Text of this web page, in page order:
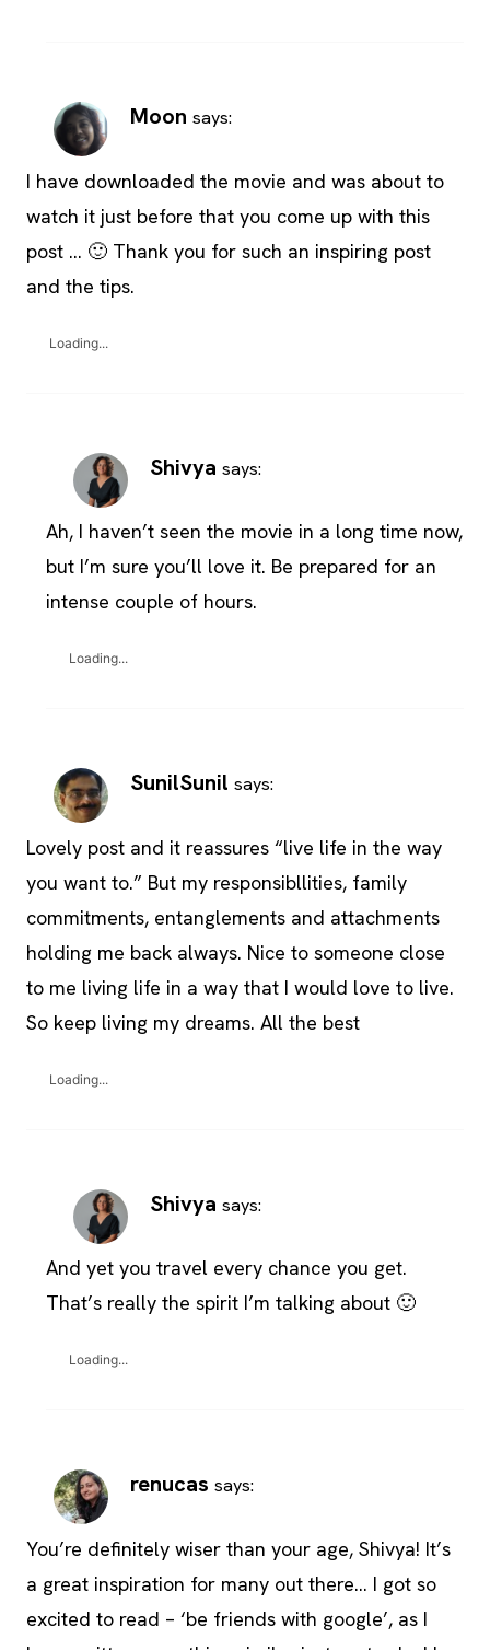
Moon says:
I have downloaded the movie and was about to
watch it just before that you come up with this
post … 🙂 Thank you for such an inspiring post
and the tips.
Loading...
Shivya says:
Ah, I haven’t seen the movie in a long time now,
but I’m sure you’ll love it. Be prepared for an
intense couple of hours.
Loading...
SunilSunil says:
Lovely post and it reassures “live life in the way
you want to.” But my responsibllities, family
commitments, entanglements and attachments
holding me back always. Nice to someone close
to me living life in a way that I would love to live.
So keep living my dreams. All the best
Loading...
Shivya says:
And yet you travel every chance you get.
That’s really the spirit I’m talking about 🙂
Loading...
renucas says:
You’re definitely wiser than your age, Shivya! It’s
a great inspiration for many out there… I got so
excited to read – ‘be friends with google’, as I